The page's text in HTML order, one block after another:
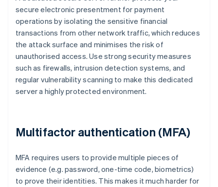
secure electronic presentment for payment
operations by isolating the sensitive financial
transactions from other network traffic, which reduces
the attack surface and minimises the risk of
unauthorised access. Use strong security measures
such as firewalls, intrusion detection systems, and
regular vulnerability scanning to make this dedicated
server a highly protected environment.
Multifactor authentication (MFA)
MFA requires users to provide multiple pieces of
evidence (e.g. password, one-time code, biometrics)
to prove their identities. This makes it much harder for